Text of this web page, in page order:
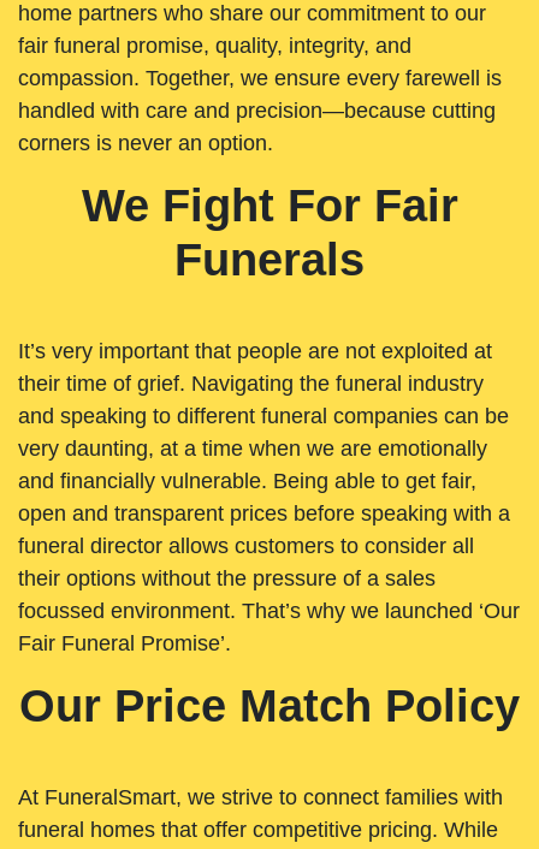
home partners who share our commitment to our
fair funeral promise, quality, integrity, and
compassion. Together, we ensure every farewell is
handled with care and precision—because cutting
corners is never an option.
We Fight For Fair
Funerals
It’s very important that people are not exploited at
their time of grief. Navigating the funeral industry
and speaking to different funeral companies can be
very daunting, at a time when we are emotionally
and financially vulnerable. Being able to get fair,
open and transparent prices before speaking with a
funeral director allows customers to consider all
their options without the pressure of a sales
focussed environment. That’s why we launched ‘Our
Fair Funeral Promise’.
Our Price Match Policy
At FuneralSmart, we strive to connect families with
funeral homes that offer competitive pricing. While